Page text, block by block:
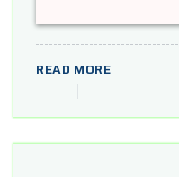
READ MORE